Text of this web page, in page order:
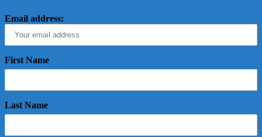
Email address:
First Name
Last Name